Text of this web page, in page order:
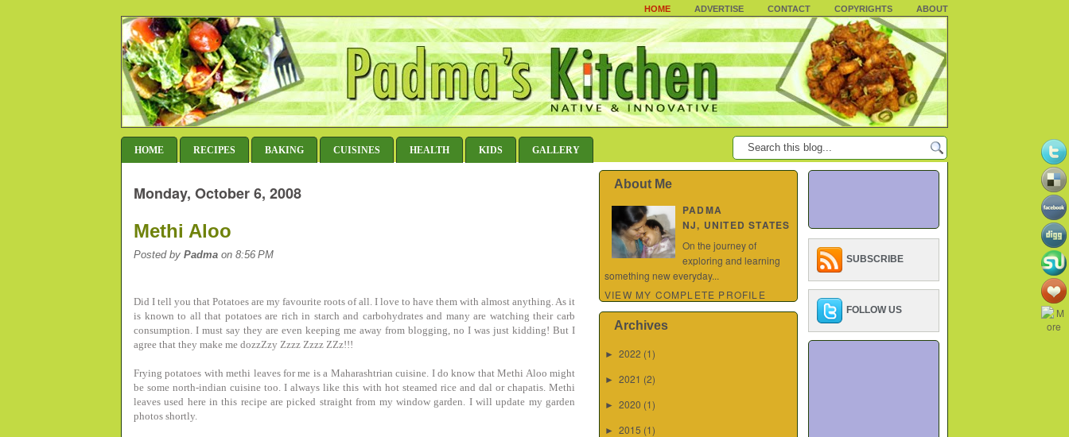
HOME ADVERTISE CONTACT COPYRIGHTS ABOUT
HOME RECIPES BAKING CUISINES HEALTH KIDS GALLERY
Monday, October 6, 2008
Methi Aloo
Posted by Padma on 8:56 PM
Did I tell you that Potatoes are my favourite roots of all. I love to have them with almost anything. As it
is known to all that potatoes are rich in starch and carbohydrates and many are watching their carb
consumption. I must say they are even keeping me away from blogging, no I was just kidding! But I
agree that they make me dozzZzy Zzzz Zzzz ZZz!!!
Frying potatoes with methi leaves for me is a Maharashtrian cuisine. I do know that Methi Aloo might
be some north-indian cuisine too. I always like this with hot steamed rice and dal or chapatis. Methi
leaves used here in this recipe are picked straight from my window garden. I will update my garden
photos shortly.
About Me
PADMA
NJ, UNITED STATES
On the journey of
exploring and learning
something new everyday...
VIEW MY COMPLETE PROFILE
Archives
► 2022 (1)
► 2021 (2)
► 2020 (1)
► 2015 (1)
SUBSCRIBE
FOLLOW US